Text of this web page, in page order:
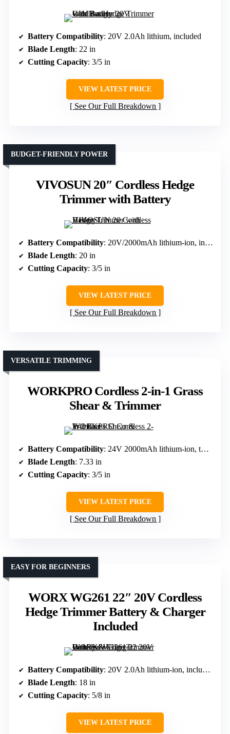
Battery Compatibility: 20V 2.0Ah lithium, included
Blade Length: 22 in
Cutting Capacity: 3/5 in
VIEW LATEST PRICE
See Our Full Breakdown
VIVOSUN 20″ Cordless Hedge
Trimmer with Battery
BUDGET-FRIENDLY POWER
Battery Compatibility: 20V/2000mAh lithium-ion, included
Blade Length: 20 in
Cutting Capacity: 3/5 in
VIEW LATEST PRICE
See Our Full Breakdown
WORKPRO Cordless 2-in-1 Grass
Shear & Trimmer
VERSATILE TRIMMING
Battery Compatibility: 24V 2000mAh lithium-ion, two batteries included
Blade Length: 7.33 in
Cutting Capacity: 3/5 in
VIEW LATEST PRICE
See Our Full Breakdown
WORX WG261 22″ 20V Cordless
Hedge Trimmer Battery & Charger
Included
EASY FOR BEGINNERS
Battery Compatibility: 20V 2.0Ah lithium-ion, included
Blade Length: 18 in
Cutting Capacity: 5/8 in
VIEW LATEST PRICE